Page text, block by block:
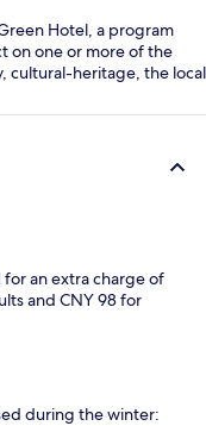
Hotel, a program
on one or more of the
cultural-heritage, the local
an extra charge of
and CNY 98 for
during the winter: